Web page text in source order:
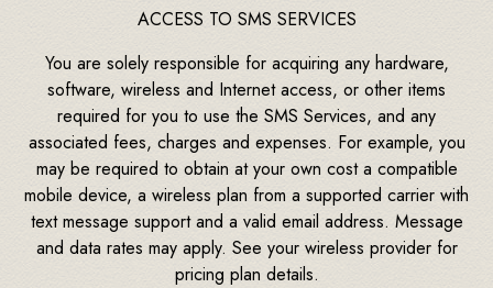
ACCESS TO SMS SERVICES
You are solely responsible for acquiring any hardware,
software, wireless and Internet access, or other items
required for you to use the SMS Services, and any
associated fees, charges and expenses. For example, you
may be required to obtain at your own cost a compatible
mobile device, a wireless plan from a supported carrier with
text message support and a valid email address. Message
and data rates may apply. See your wireless provider for
pricing plan details.